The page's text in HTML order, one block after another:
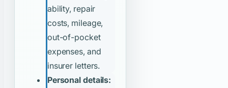
ability, repair
costs, mileage,
out-of-pocket
expenses, and
insurer letters.
Personal details: